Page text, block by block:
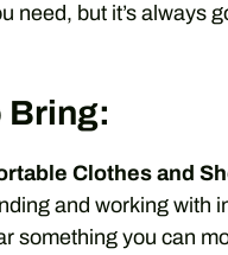
need, but it’s always
Bring:
Clothes and
and working with
something you can